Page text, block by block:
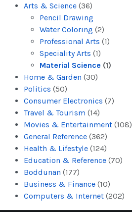
Arts & Science (36)
Pencil Drawing
Water Coloring (2)
Professional Arts (1)
Speciality Arts (1)
Material Science (1)
Home & Garden (30)
Politics (50)
Consumer Electronics (7)
Travel & Tourism (14)
Movies & Entertainment (108)
General Reference (362)
Health & Lifestyle (124)
Education & Reference (70)
Boddunan (177)
Business & Finance (10)
Computers & Internet (202)